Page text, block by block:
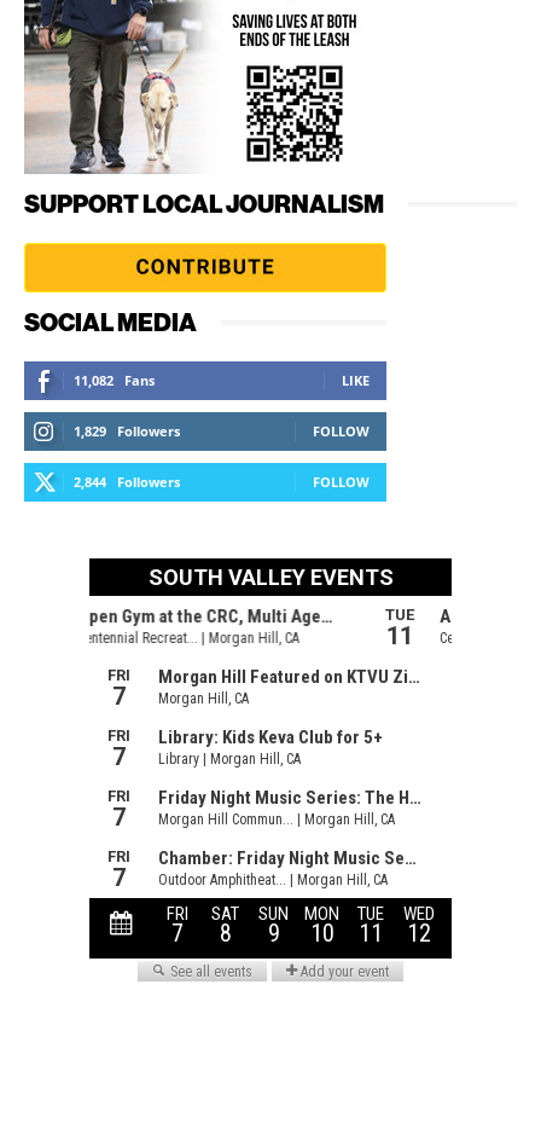
SUPPORT LOCAL JOURNALISM
SOCIAL MEDIA
11,082 Fans LIKE
1,829 Followers FOLLOW
2,844 Followers FOLLOW